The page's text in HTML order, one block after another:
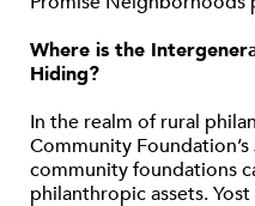
Where is the
Hiding?
In the realm of rural
Community
community foundations
philanthropic assets.